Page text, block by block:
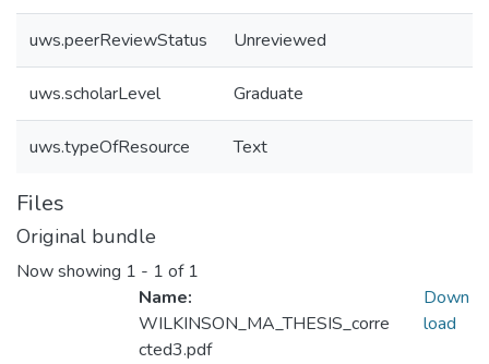
uws.peerReviewStatus Unreviewed
uws.scholarLevel Graduate
uws.typeOfResource Text
Files
Original bundle
Now showing 1 - 1 of 1
Name:
WILKINSON_MA_THESIS_corre
cted3.pdf
Down
load